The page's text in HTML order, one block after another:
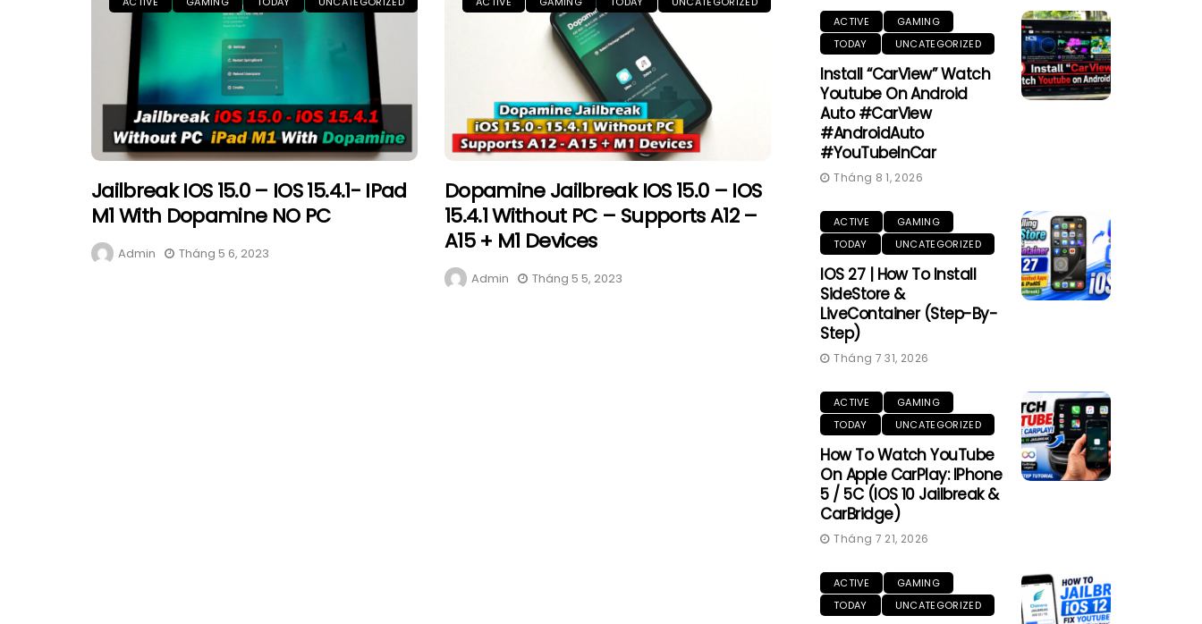
Jailbreak IOS 15.0 – IOS 15.4.1- IPad
M1 With Dopamine NO PC
Admin Tháng 5 6, 2023
Dopamine Jailbreak IOS 15.0 – IOS
15.4.1 Without PC – Supports A12 –
A15 + M1 Devices
Admin Tháng 5 5, 2023
ACTIVE
GAMING
TODAY
UNCATEGORIZED
Install “CarView” Watch
Youtube On Android
Auto #CarView
#AndroidAuto
#YouTubeInCar
Tháng 8 1, 2026
ACTIVE
GAMING
TODAY
UNCATEGORIZED
IOS 27 | How To Install
SideStore &
LiveContainer (Step-By-
Step)
Tháng 7 31, 2026
ACTIVE
GAMING
TODAY
UNCATEGORIZED
How To Watch YouTube
On Apple CarPlay: IPhone
5 / 5C (iOS 10 Jailbreak &
CarBridge)
Tháng 7 21, 2026
ACTIVE
GAMING
TODAY
UNCATEGORIZED